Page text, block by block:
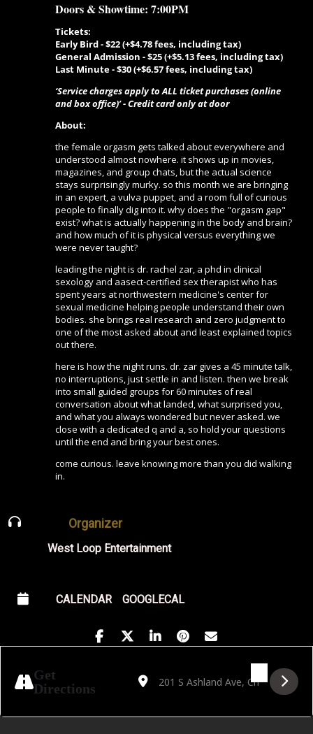
Doors &Showtime: 7:00PM
Tickets:
Early Bird - $22 (+$4.78 fees, including tax)
General Admission - $25 (+$5.13 fees, including tax)
Last Minute -$30 (+$6.57 fees, including tax)
‘Service charges apply to ALL ticket purchases (online
and box office)’ - Credit card only at door
About:
the female orgasm gets talked about everywhere and
understood almost nowhere. it shows up in movies,
magazines, and group chats, but the actual science
stays surprisingly murky. so this month we are bringing
in an expert, a vulva puppet, and a room full of curious
people to finally dig into it. why does the "orgasm gap"
exist? what is actually happening in the body and brain?
and how much of it is physical versus everything we
were never taught?
leading the night is dr. rachel zar, a phd in clinical
sexology and aasect-certified sex therapist who has
spent years at northwestern medicine's center for
sexual medicine helping people understand their own
bodies. she brings real research and zero judgment to
one of the most asked about and least explained topics
out there.
here is how the night runs. dr. zar gives a 45 minute talk,
no interruptions, just settle in and listen. then we break
into small guided groups for 60 minutes of real
conversation about what landed, what surprised you,
and what you always wondered but never asked. we
close with a dedicated q and a, so hold your questions
until the end and bring your best ones.
come curious. leave knowing more than you did walking
in.
Organizer
West Loop Entertainment
CALENDAR GOOGLECAL
Get
Directions
Address - Last Call Lectures: The Mystery
Destination Address - Last Call